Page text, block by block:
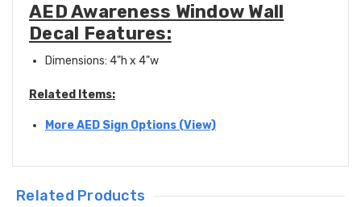
AED Awareness Window Wall
Decal Features:
Dimensions: 4"h x 4"w
Related Items:
More AED Sign Options (View)
Related Products